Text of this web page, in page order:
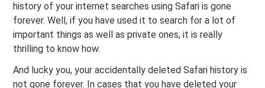
history of your internet searches using Safari is gone
forever. Well, if you have used it to search for a lot of
important things as well as private ones, it is really
thrilling to know how.
And lucky you, your accidentally deleted Safari history is
not gone forever. In cases that you have deleted your